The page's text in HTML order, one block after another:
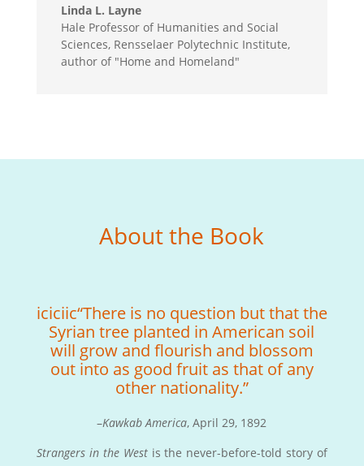
Linda L. Layne
Hale Professor of Humanities and Social
Sciences, Rensselaer Polytechnic Institute,
author of "Home and Homeland"
About the Book
iciciic“There is no question but that the
Syrian tree planted in American soil
will grow and flourish and blossom
out into as good fruit as that of any
other nationality.”
–Kawkab America, April 29, 1892
Strangers in the Westis the never-before-told story of